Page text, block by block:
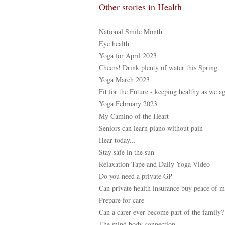
Other stories in Health
National Smile Month
Eye health
Yoga for April 2023
Cheers! Drink plenty of water this Spring
Yoga March 2023
Fit for the Future - keeping healthy as we
Yoga February 2023
My Camino of the Heart
Seniors can learn piano without pain
Hear today...
Stay safe in the sun
Relaxation Tape and Daily Yoga Video
Do you need a private GP
Can private health insurance buy peace of
Prepare for care
Can a carer ever become part of the family?